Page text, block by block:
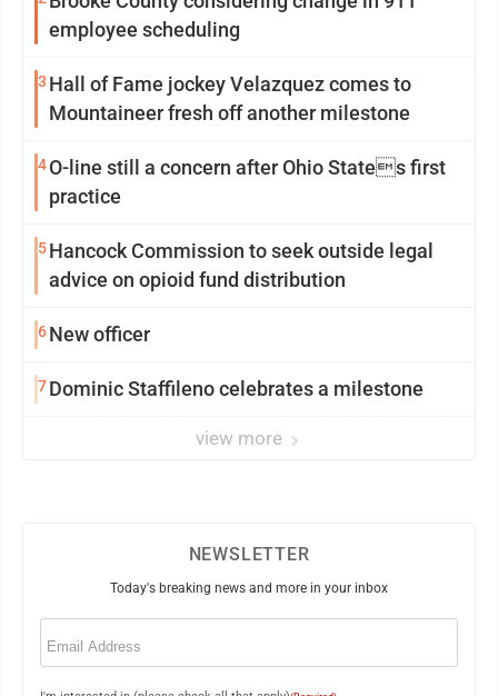
employee scheduling
3 Hall of Fame jockey Velazquez comes to
Mountaineer fresh off another milestone
4O-line still a concern after Ohio States first
practice
5Hancock Commission to seek outside legal
advice on opioid fund distribution
6New officer
7Dominic Staffileno celebrates a milestone
view more
NEWSLETTER
Today's breaking news and more in your inbox
Email